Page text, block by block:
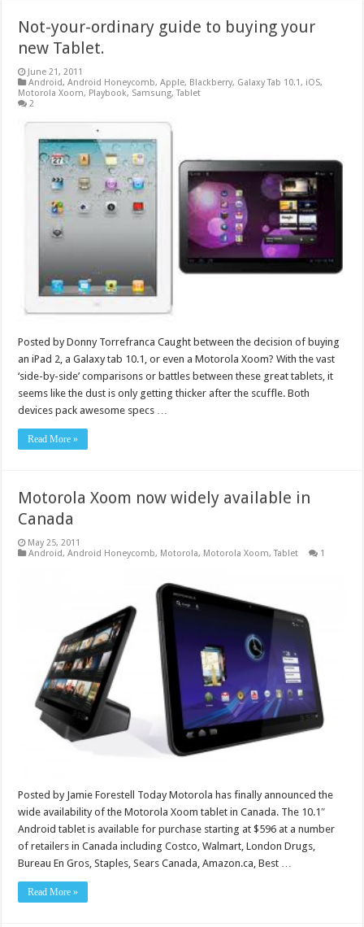
Not-your-ordinary guide to buying your
new Tablet.
June 21, 2011
Android,Android Honeycomb,Apple, Blackberry, Galaxy Tab 10.1, iOS,
Motorola Xoom, Playbook, Samsung,Tablet
2
Posted by Donny Torrefranca Caught between the decision of buying
an iPad 2, a Galaxy tab 10.1, or even a Motorola Xoom? With the vast
‘side-by-side’ comparisons or battles between these great tablets, it
seems like the dust is only getting thicker after the scuffle. Both
devices pack awesome specs …
Read More »
Motorola Xoom now widely available in
Canada
May 25, 2011
Android,Android Honeycomb, Motorola, Motorola Xoom,Tablet 1
Posted by Jamie Forestell Today Motorola has finally announced the
wide availability of the Motorola Xoom tablet in Canada. The 10.1″
Android tablet is available for purchase starting at $596 at a number
of retailers in Canada including Costco, Walmart, London Drugs,
Bureau En Gros, Staples, Sears Canada, Amazon.ca, Best …
Read More »